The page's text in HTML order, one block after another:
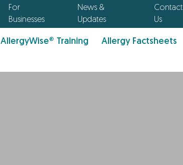
For
Businesses
News &
Updates
Contact
Us
AllergyWise® Training Allergy Factsheets